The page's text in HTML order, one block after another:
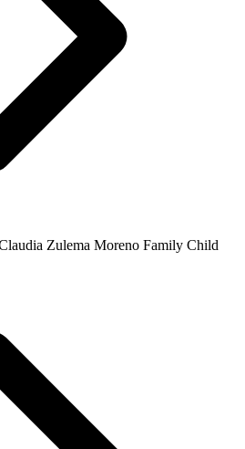
Zulema Moreno Family Child